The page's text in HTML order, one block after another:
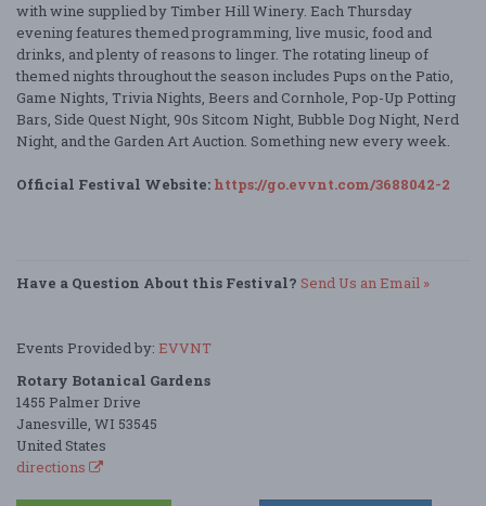
with wine supplied by Timber Hill Winery. Each Thursday
evening features themed programming, live music, food and
drinks, and plenty of reasons to linger. The rotating lineup of
themed nights throughout the season includes Pups on the Patio,
Game Nights, Trivia Nights, Beers and Cornhole, Pop-Up Potting
Bars, Side Quest Night, 90s Sitcom Night, Bubble Dog Night, Nerd
Night, and the Garden Art Auction. Something new every week.
Official Festival Website: https://go.evvnt.com/3688042-2
Have a Question About this Festival? Send Us an Email »
Events Provided by: EVVNT
Rotary Botanical Gardens
1455 Palmer Drive
Janesville, WI 53545
United States
directions